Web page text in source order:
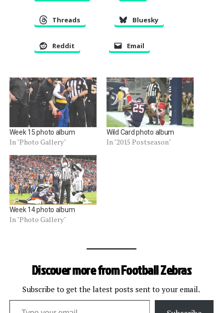
Threads Bluesky
Reddit Email
Week 15 photo album
In "Photo Gallery"
Wild Card photo album
In "2015 Postseason"
Week 14 photo album
In "Photo Gallery"
Discover more from Football Zebras
Subscribe to get the latest posts sent to your email.
Type your email…